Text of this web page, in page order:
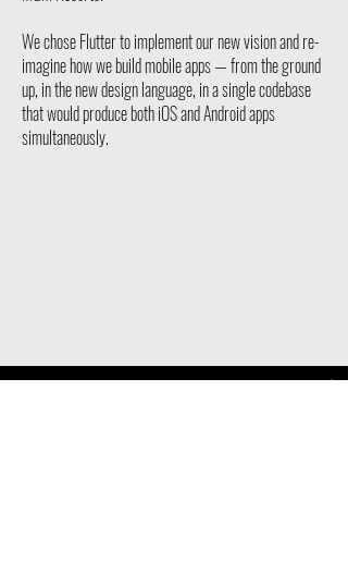
We chose Flutter to implement our new vision and re-
imagine how we build mobile apps — from the ground
up, in the new design language, in a single codebase
that would produce both iOS and Android apps
simultaneously.